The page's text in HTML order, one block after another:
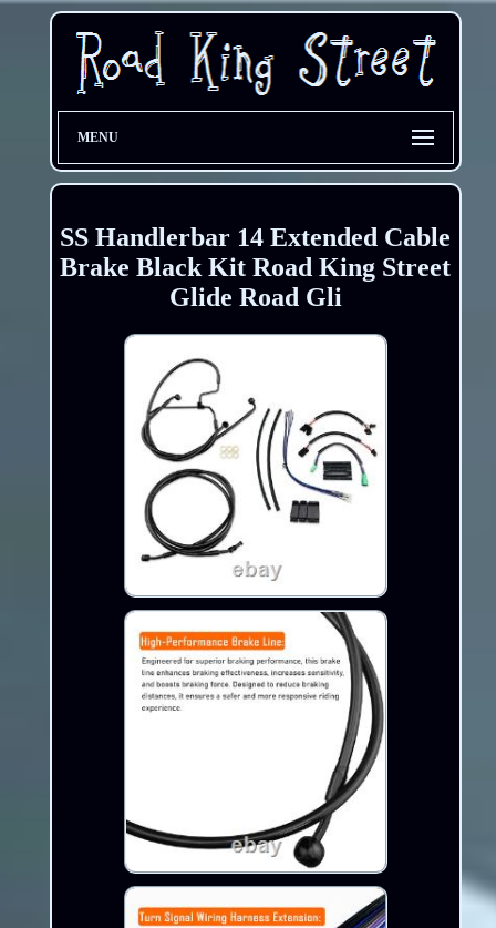
MENU
SS Handlerbar 14 Extended Cable
Brake Black Kit Road King Street
Glide Road Gli